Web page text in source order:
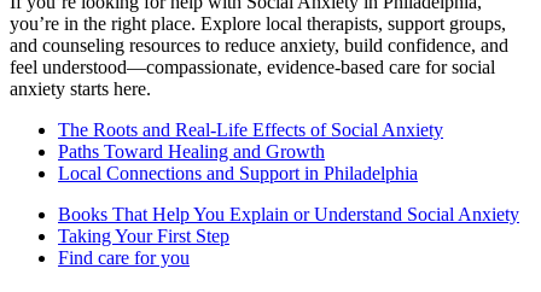
you’re in the right place. Explore local therapists, support groups,
and counseling resources to reduce anxiety, build confidence, and
feel understood—compassionate, evidence-based care for social
anxiety starts here.
The Roots and Real-Life Effects of Social Anxiety
Paths Toward Healing and Growth
Local Connections and Support in Philadelphia
Books That Help You Explain or Understand Social Anxiety
Taking Your First Step
Find care for you